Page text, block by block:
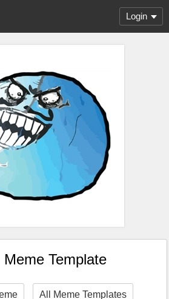
Login
Template
All Meme Templates